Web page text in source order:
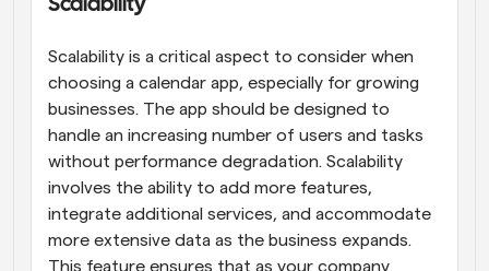
Scalability
Scalability is a critical aspect to consider when
choosing a calendar app, especially for growing
businesses. The app should be designed to
handle an increasing number of users and tasks
without performance degradation. Scalability
involves the ability to add more features,
integrate additional services, and accommodate
more extensive data as the business expands.
This feature ensures that as your company